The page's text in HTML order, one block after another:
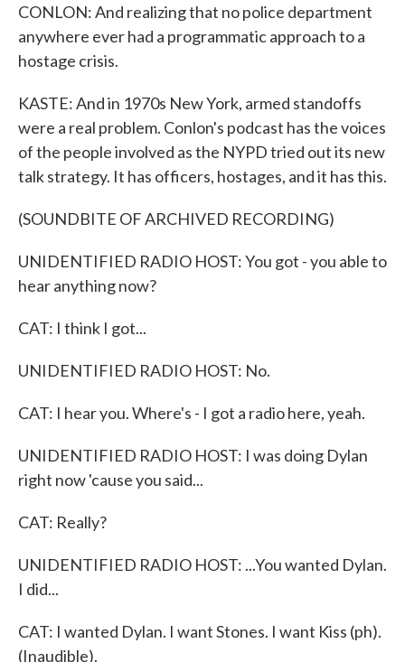
CONLON: And realizing that no police department
anywhere ever had a programmatic approach to a
hostage crisis.
KASTE: And in 1970s New York, armed standoffs
were a real problem. Conlon's podcast has the voices
of the people involved as the NYPD tried out its new
talk strategy. It has officers, hostages, and it has this.
(SOUNDBITE OF ARCHIVED RECORDING)
UNIDENTIFIED RADIO HOST: You got - you able to
hear anything now?
CAT: I think I got...
UNIDENTIFIED RADIO HOST: No.
CAT: I hear you. Where's - I got a radio here, yeah.
UNIDENTIFIED RADIO HOST: I was doing Dylan
right now 'cause you said...
CAT: Really?
UNIDENTIFIED RADIO HOST: ...You wanted Dylan.
I did...
CAT: I wanted Dylan. I want Stones. I want Kiss (ph).
(Inaudible).